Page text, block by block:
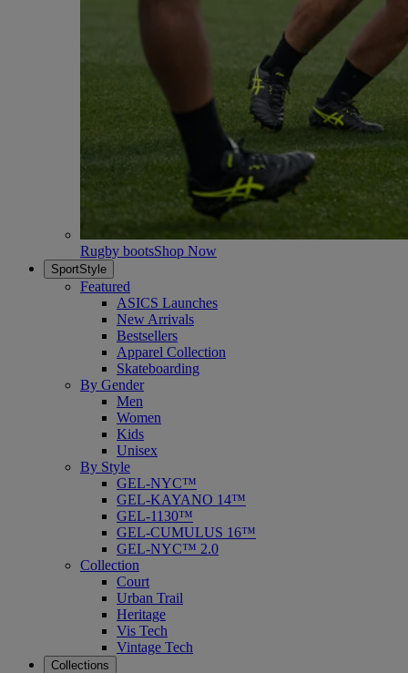
Rugby bootsShop Now
SportStyle
Featured
ASICS Launches
New Arrivals
Bestsellers
Apparel Collection
Skateboarding
By Gender
Men
Women
Kids
Unisex
By Style
GEL-NYC™
GEL-KAYANO 14™
GEL-1130™
GEL-CUMULUS 16™
GEL-NYC™ 2.0
Collection
Court
Urban Trail
Heritage
Vis Tech
Vintage Tech
Collections